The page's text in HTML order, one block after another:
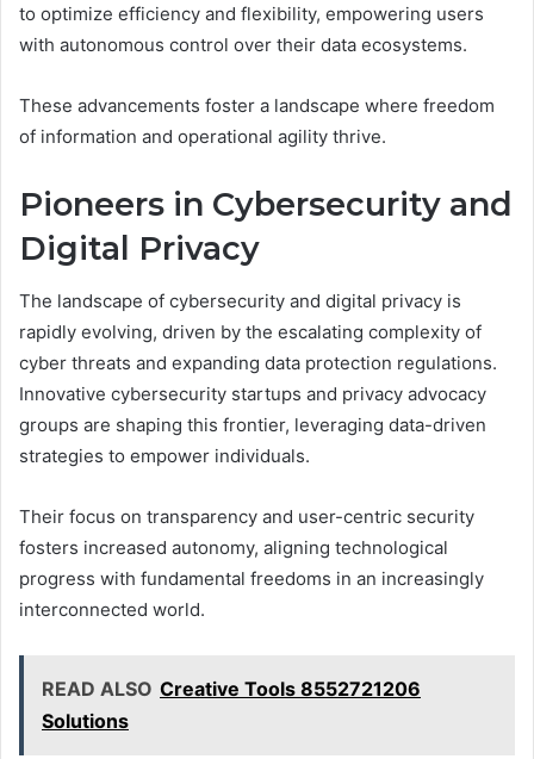
to optimize efficiency and flexibility, empowering users
with autonomous control over their data ecosystems.
These advancements foster a landscape where freedom
of information and operational agility thrive.
Pioneers in Cybersecurity and
Digital Privacy
The landscape of cybersecurity and digital privacy is
rapidly evolving, driven by the escalating complexity of
cyber threats and expanding data protection regulations.
Innovative cybersecurity startups and privacy advocacy
groups are shaping this frontier, leveraging data-driven
strategies to empower individuals.
Their focus on transparency and user-centric security
fosters increased autonomy, aligning technological
progress with fundamental freedoms in an increasingly
interconnected world.
READ ALSO Creative Tools 8552721206
Solutions